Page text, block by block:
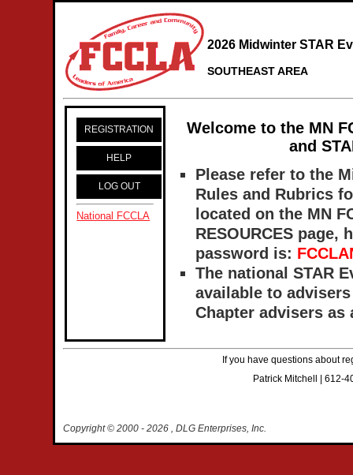
2026 Midwinter STAR
SOUTHEAST AREA
REGISTRATION
HELP
LOG OUT
National FCCLA
Welcome to the MN
and
Please refer to the
Rules and Rubrics
located on the MN
RESOURCES page,
password is:
The national STAR
available to
Chapter advisers
If you have questions about
Patrick Mitchell | 612-
Copyright © 2000- 2026 , DLG Enterprises, Inc.